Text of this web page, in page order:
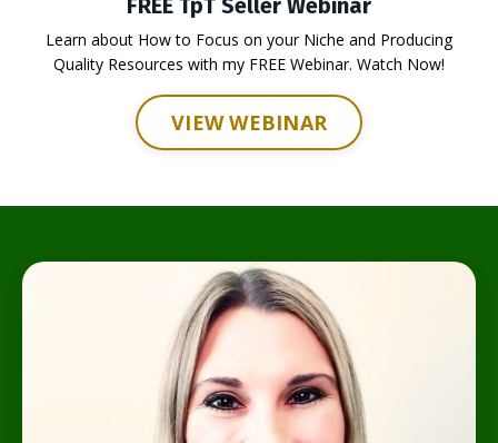
FREE TpT Seller Webinar
Learn about How to Focus on your Niche and Producing
Quality Resources with my FREE Webinar. Watch Now!
VIEW WEBINAR